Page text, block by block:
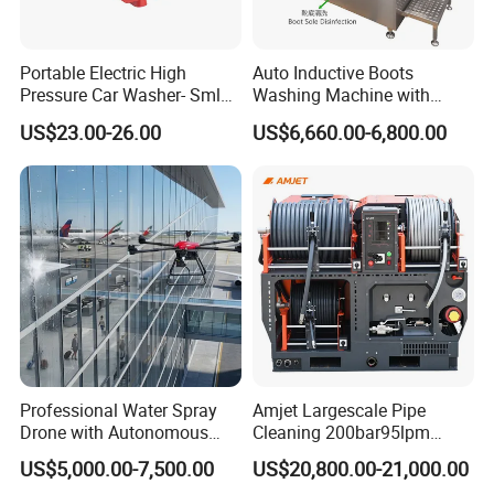
for details on available models.
TheFLUID ENDAdvantage
Serviceability
Reduced downtime and maintenance
Five-minute packing change
Fifteen-minute pop-out valve cartridge change
No special tools or equipment are required
Plungers clamped, NOT threaded
Simplicity
Fewer parts than other 40,000 psi fluid ends
Valve one-piece cartridges include suction &
discharge valves,
seats, springs, and seals
Portable Electric High
Pressure Car Washer- Sml
1000g-S7-L1
US$23.00-26.00
Auto Inductive Boots
Washing Machine with
Hand Washing and
Disinfection
US$6,660.00-6,800.00
Professional Water Spray
Drone with Autonomous
Flight for Exterior Surface
US$5,000.00-7,500.00
Amjet Largescale Pipe
Cleaning 200bar95lpm
Sewer Jetting Machine
Municipal Drainage Pipe
US$20,800.00-21,000.00